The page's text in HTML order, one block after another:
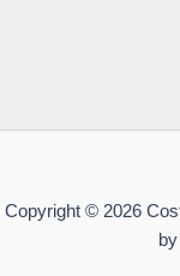
Copyright © 2026